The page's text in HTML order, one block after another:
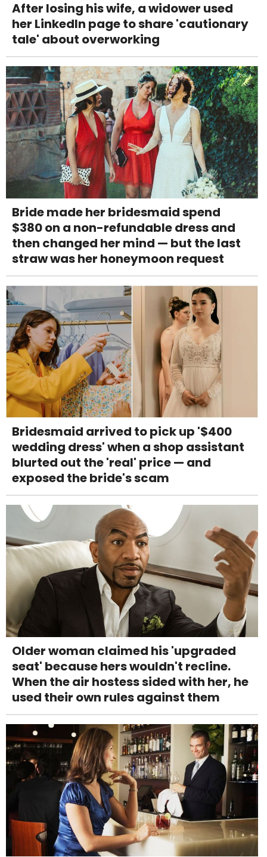
After losing his wife, a widower used
her LinkedIn page to share 'cautionary
tale' about overworking
Bride made her bridesmaid spend
$380 on a non-refundable dress and
then changed her mind — but the last
straw was her honeymoon request
Bridesmaid arrived to pick up '$400
wedding dress' when a shop assistant
blurted out the 'real' price — and
exposed the bride's scam
Older woman claimed his 'upgraded
seat' because hers wouldn't recline.
When the air hostess sided with her, he
used their own rules against them